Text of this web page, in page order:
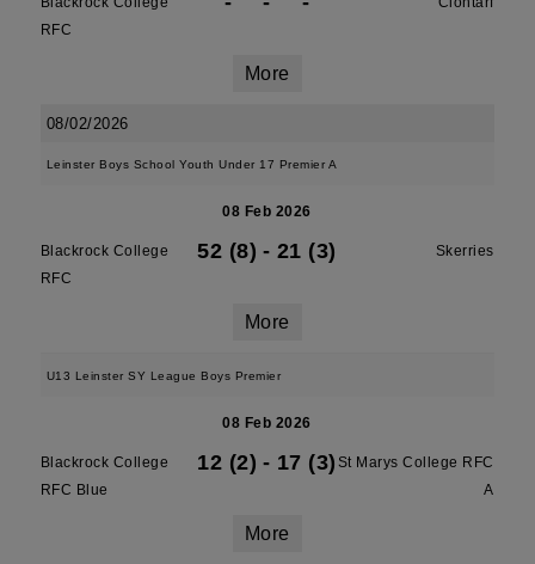
RFC
More
08/02/2026
Leinster Boys School Youth Under 17 Premier A
08 Feb 2026
Blackrock College
RFC
52 (8) - 21 (3) Skerries
More
U13 Leinster SY League Boys Premier
08 Feb 2026
Blackrock College
RFC Blue
12 (2) - 17 (3) St Marys College RFC
A
More